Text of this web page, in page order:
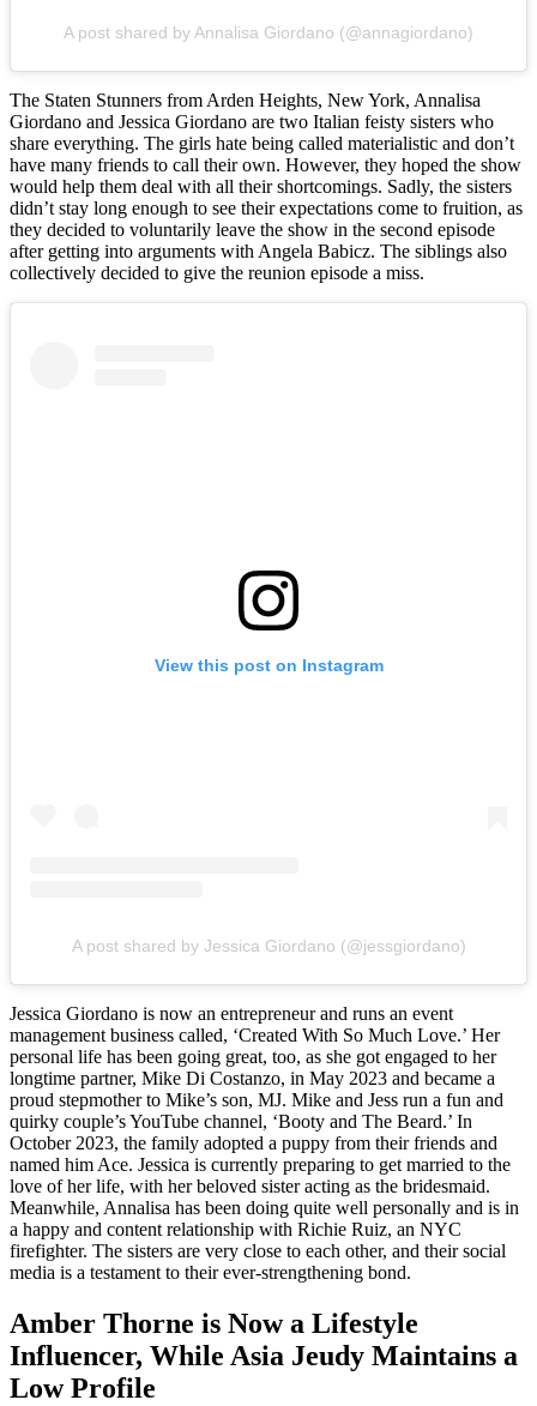
A post shared by Annalisa Giordano (@annagiordano)
The Staten Stunners from Arden Heights, New York, Annalisa
Giordano and Jessica Giordano are two Italian feisty sisters who
share everything. The girls hate being called materialistic and don’t
have many friends to call their own. However, they hoped the show
would help them deal with all their shortcomings. Sadly, the sisters
didn’t stay long enough to see their expectations come to fruition, as
they decided to voluntarily leave the show in the second episode
after getting into arguments with Angela Babicz. The siblings also
collectively decided to give the reunion episode a miss.
View this post on Instagram
A post shared by Jessica Giordano (@jessgiordano)
Jessica Giordano is now an entrepreneur and runs an event
management business called, ‘Created With So Much Love.’ Her
personal life has been going great, too, as she got engaged to her
longtime partner, Mike Di Costanzo, in May 2023 and became a
proud stepmother to Mike’s son, MJ. Mike and Jess run a fun and
quirky couple’s YouTube channel, ‘Booty and The Beard.’ In
October 2023, the family adopted a puppy from their friends and
named him Ace. Jessica is currently preparing to get married to the
love of her life, with her beloved sister acting as the bridesmaid.
Meanwhile, Annalisa has been doing quite well personally and is in
a happy and content relationship with Richie Ruiz, an NYC
firefighter. The sisters are very close to each other, and their social
media is a testament to their ever-strengthening bond.
Amber Thorne is Now a Lifestyle
Influencer, While Asia Jeudy Maintains a
Low Profile